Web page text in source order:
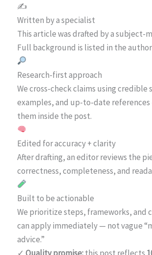
✍️
Written by a specialist
This article was drafted by a subject-
Full background is listed in the
Research-first approach
We cross-check claims using credible
examples, and up-to-date
them inside the post.
Edited for accuracy + clarity
After drafting, an editor reviews the
correctness, completeness, and
Built to be actionable
We prioritize steps, frameworks, and
can apply immediately — not vague
advice.”
✓ Quality promise:this post reflects